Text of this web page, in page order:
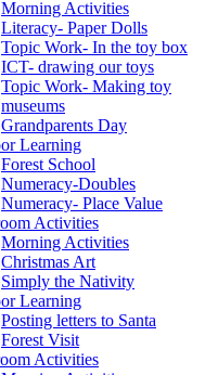
Morning Activities
Literacy- Paper Dolls
Topic Work- In the toy box
ICT- drawing our toys
Topic Work- Making toy
museums
Grandparents Day
Learning
Forest School
Numeracy-Doubles
Numeracy- Place Value
Activities
Morning Activities
Christmas Art
Simply the Nativity
Learning
Posting letters to Santa
Forest Visit
Activities